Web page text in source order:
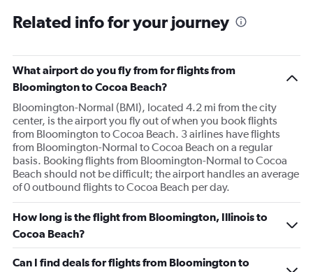
Related info for your journey
What airport do you fly from for flights from
Bloomington to Cocoa Beach?
Bloomington-Normal (BMI), located 4.2 mi from the city
center, is the airport you fly out of when you book flights
from Bloomington to Cocoa Beach. 3 airlines have flights
from Bloomington-Normal to Cocoa Beach on a regular
basis. Booking flights from Bloomington-Normal to Cocoa
Beach should not be difficult; the airport handles an average
of 0 outbound flights to Cocoa Beach per day.
How long is the flight from Bloomington, Illinois to
Cocoa Beach?
Can I find deals for flights from Bloomington to